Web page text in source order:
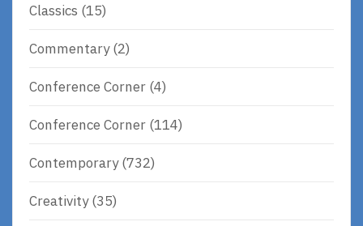
Classics (15)
Commentary(2)
Conference Corner (4)
Conference Corner (114)
Contemporary(732)
Creativity(35)